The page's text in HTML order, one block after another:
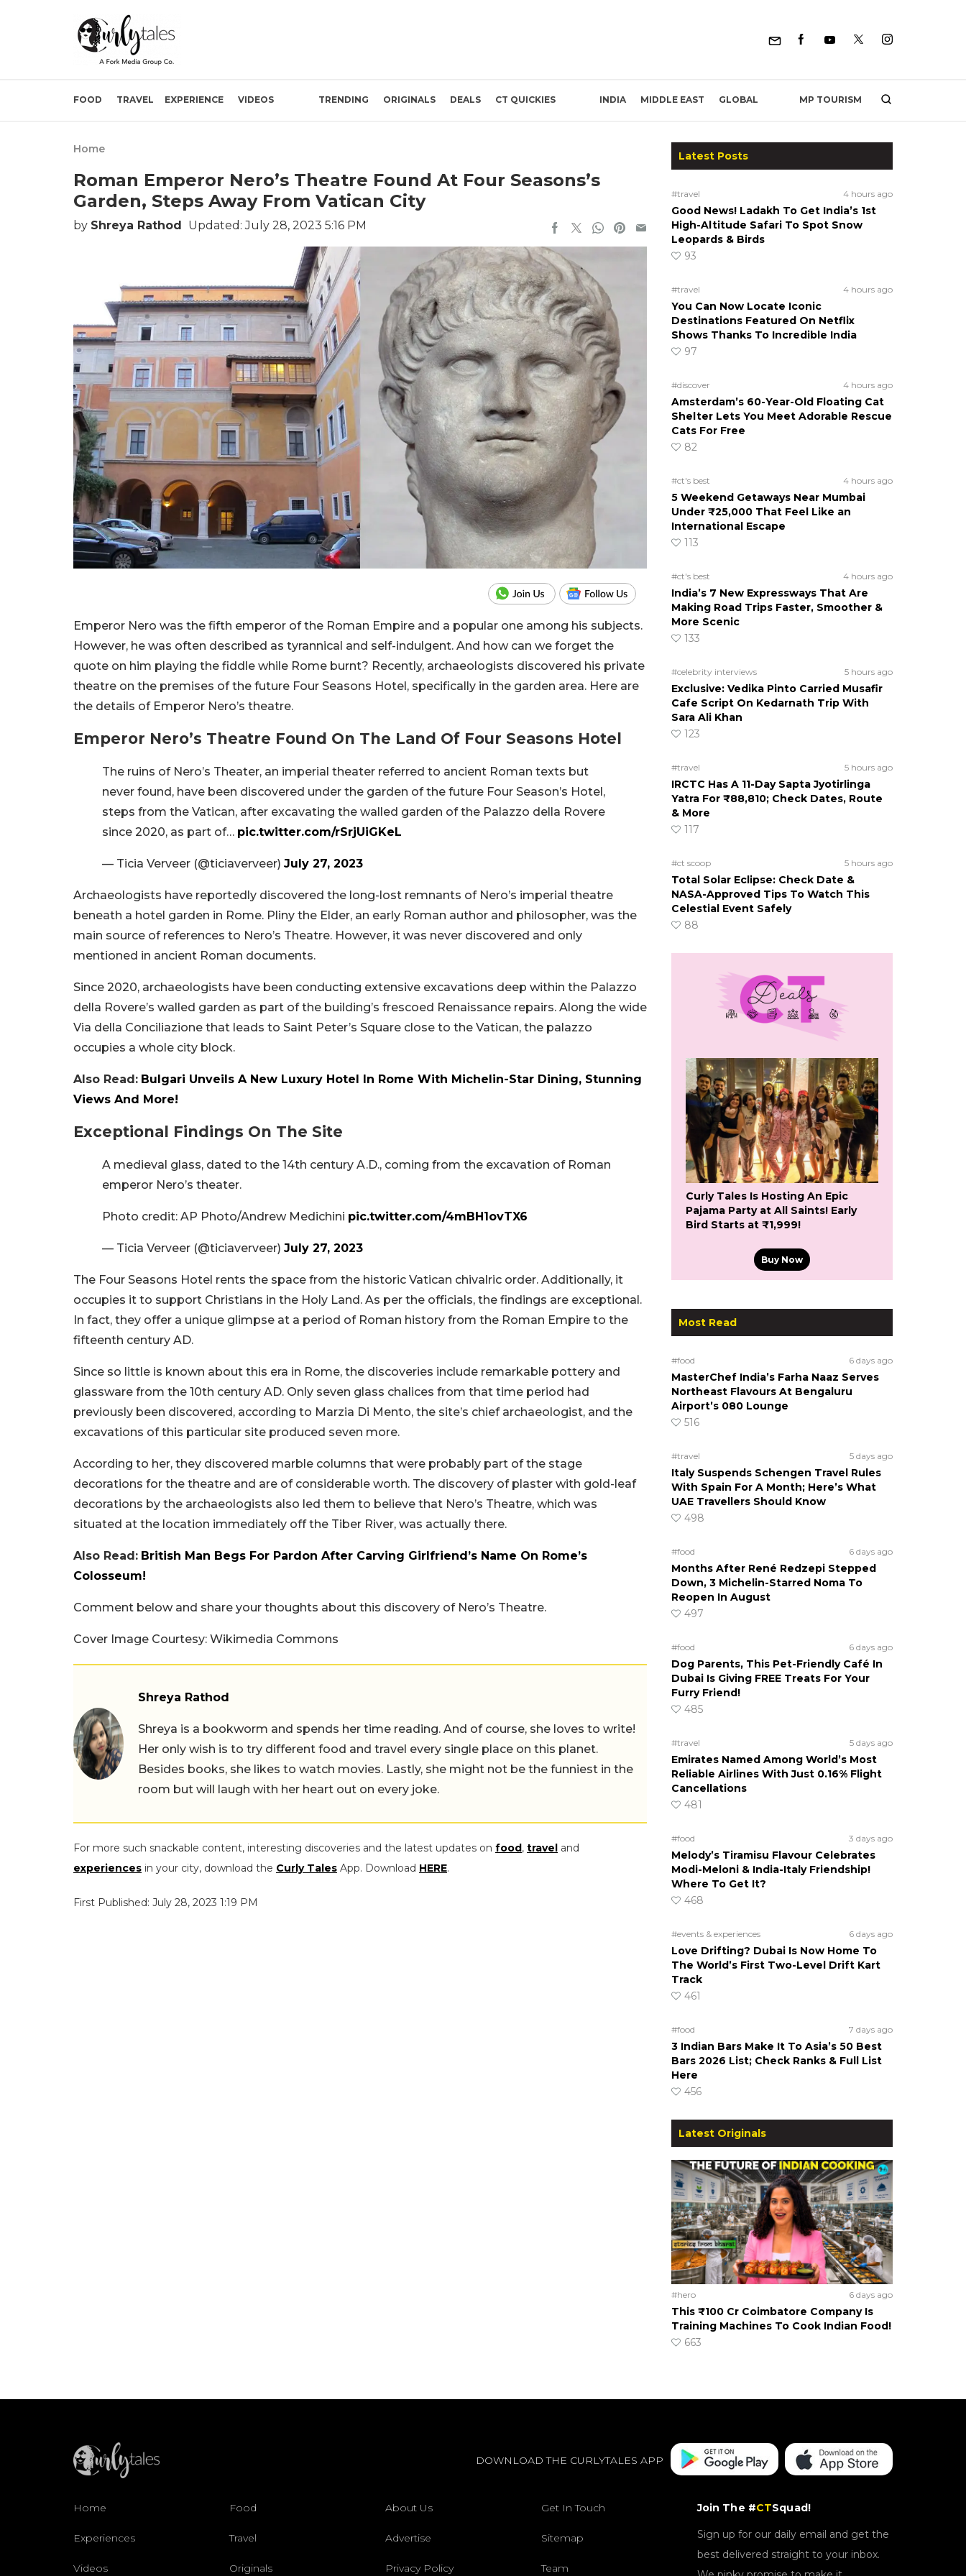
FOOD TRAVEL EXPERIENCE VIDEOS TRENDING ORIGINALS DEALS CT QUICKIES INDIA MIDDLE EAST GLOBAL MP TOURISM
Home
Roman Emperor Nero’s Theatre Found At Four Seasons’s
Garden, Steps Away From Vatican City
by Shreya Rathod Updated: July 28, 2023 5:16 PM
Emperor Nero was the fifth emperor of the Roman Empire and a popular one among his subjects.
However, he was often described as tyrannical and self-indulgent. And how can we forget the
quote on him playing the fiddle while Rome burnt? Recently, archaeologists discovered his private
theatre on the premises of the future Four Seasons Hotel, specifically in the garden area. Here are
the details of Emperor Nero’s theatre.
Emperor Nero’s Theatre Found On The Land Of Four Seasons Hotel
The ruins of Nero’s Theater, an imperial theater referred to ancient Roman texts but
never found, have been discovered under the garden of the future Four Season’s Hotel,
steps from the Vatican, after excavating the walled garden of the Palazzo della Rovere
since 2020, as part of… pic.twitter.com/rSrjUiGKeL
— Ticia Verveer (@ticiaverveer) July 27, 2023
Archaeologists have reportedly discovered the long-lost remnants of Nero’s imperial theatre
beneath a hotel garden in Rome. Pliny the Elder, an early Roman author and philosopher, was the
main source of references to Nero’s Theatre. However, it was never discovered and only
mentioned in ancient Roman documents.
Since 2020, archaeologists have been conducting extensive excavations deep within the Palazzo
della Rovere’s walled garden as part of the building’s frescoed Renaissance repairs. Along the wide
Via della Conciliazione that leads to Saint Peter’s Square close to the Vatican, the palazzo
occupies a whole city block.
Also Read: Bulgari Unveils A New Luxury Hotel In Rome With Michelin-Star Dining, Stunning
Views And More!
Exceptional Findings On The Site
A medieval glass, dated to the 14th century A.D., coming from the excavation of Roman
emperor Nero’s theater.
Photo credit: AP Photo/Andrew Medichini pic.twitter.com/4mBH1ovTX6
— Ticia Verveer (@ticiaverveer) July 27, 2023
The Four Seasons Hotel rents the space from the historic Vatican chivalric order. Additionally, it
occupies it to support Christians in the Holy Land. As per the officials, the findings are exceptional.
In fact, they offer a unique glimpse at a period of Roman history from the Roman Empire to the
fifteenth century AD.
Since so little is known about this era in Rome, the discoveries include remarkable pottery and
glassware from the 10th century AD. Only seven glass chalices from that time period had
previously been discovered, according to Marzia Di Mento, the site’s chief archaeologist, and the
excavations of this particular site produced seven more.
According to her, they discovered marble columns that were probably part of the stage
decorations for the theatre and are of considerable worth. The discovery of plaster with gold-leaf
decorations by the archaeologists also led them to believe that Nero’s Theatre, which was
situated at the location immediately off the Tiber River, was actually there.
Also Read: British Man Begs For Pardon After Carving Girlfriend’s Name On Rome’s
Colosseum!
Comment below and share your thoughts about this discovery of Nero’s Theatre.
Cover Image Courtesy: Wikimedia Commons
Shreya Rathod
Shreya is a bookworm and spends her time reading. And of course, she loves to write!
Her only wish is to try different food and travel every single place on this planet.
Besides books, she likes to watch movies. Lastly, she might not be the funniest in the
room but will laugh with her heart out on every joke.
For more such snackable content, interesting discoveries and the latest updates on food, travel and
experiences in your city, download the Curly Tales App. Download HERE.
First Published: July 28, 2023 1:19 PM
Latest Posts
#travel 4 hours ago
Good News! Ladakh To Get India’s 1st
High-Altitude Safari To Spot Snow
Leopards & Birds
93
#travel 4 hours ago
You Can Now Locate Iconic
Destinations Featured On Netflix
Shows Thanks To Incredible India
97
#discover 4 hours ago
Amsterdam’s 60-Year-Old Floating Cat
Shelter Lets You Meet Adorable Rescue
Cats For Free
82
#ct's best 4 hours ago
5 Weekend Getaways Near Mumbai
Under ₹25,000 That Feel Like an
International Escape
113
#ct's best 4 hours ago
India’s 7 New Expressways That Are
Making Road Trips Faster, Smoother &
More Scenic
133
#celebrity interviews 5 hours ago
Exclusive: Vedika Pinto Carried Musafir
Cafe Script On Kedarnath Trip With
Sara Ali Khan
123
#travel 5 hours ago
IRCTC Has A 11-Day Sapta Jyotirlinga
Yatra For ₹88,810; Check Dates, Route
& More
117
#ct scoop 5 hours ago
Total Solar Eclipse: Check Date &
NASA-Approved Tips To Watch This
Celestial Event Safely
88
Curly Tales Is Hosting An Epic
Pajama Party at All Saints! Early
Bird Starts at ₹1,999!
Buy Now
Most Read
#food 6 days ago
MasterChef India’s Farha Naaz Serves
Northeast Flavours At Bengaluru
Airport’s 080 Lounge
516
#travel 5 days ago
Italy Suspends Schengen Travel Rules
With Spain For A Month; Here’s What
UAE Travellers Should Know
498
#food 6 days ago
Months After René Redzepi Stepped
Down, 3 Michelin-Starred Noma To
Reopen In August
497
#food 6 days ago
Dog Parents, This Pet-Friendly Café In
Dubai Is Giving FREE Treats For Your
Furry Friend!
485
#travel 5 days ago
Emirates Named Among World’s Most
Reliable Airlines With Just 0.16% Flight
Cancellations
481
#food 3 days ago
Melody’s Tiramisu Flavour Celebrates
Modi-Meloni & India-Italy Friendship!
Where To Get It?
468
#events & experiences 6 days ago
Love Drifting? Dubai Is Now Home To
The World’s First Two-Level Drift Kart
Track
461
#food 7 days ago
3 Indian Bars Make It To Asia’s 50 Best
Bars 2026 List; Check Ranks & Full List
Here
456
Latest Originals
#hero 6 days ago
This ₹100 Cr Coimbatore Company Is
Training Machines To Cook Indian Food!
663
DOWNLOAD THE CURLYTALES APP
Home Food About Us Get In Touch
Experiences Travel Advertise Sitemap
Videos Originals Privacy Policy Team
Join The #CTSquad!
Sign up for our daily email and get the
best delivered straight to your inbox.